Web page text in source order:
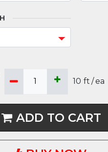
10 ft /ea
ADD TO CART